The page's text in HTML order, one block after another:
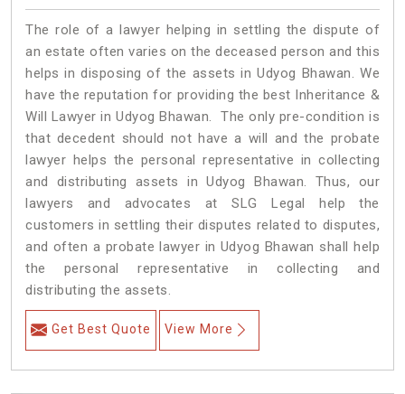
The role of a lawyer helping in settling the dispute of
an estate often varies on the deceased person and this
helps in disposing of the assets in Udyog Bhawan. We
have the reputation for providing the best Inheritance &
Will Lawyer in Udyog Bhawan. The only pre-condition is
that decedent should not have a will and the probate
lawyer helps the personal representative in collecting
and distributing assets in Udyog Bhawan. Thus, our
lawyers and advocates at SLG Legal help the
customers in settling their disputes related to disputes,
and often a probate lawyer in Udyog Bhawan shall help
the personal representative in collecting and
distributing the assets.
Get Best Quote View More